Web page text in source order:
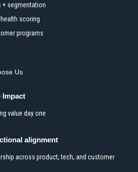
+ segmentation
scoring
programs
Us
Impact
value day one
alignment
across product, tech, and customer